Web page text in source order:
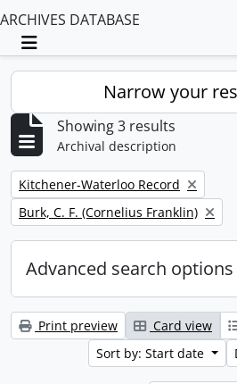
ARCHIVES DATABASE
Toggle navigation
Narrow your
Showing 3 results
Archival description
Remove filter:
Kitchener-Waterloo Record
Remove filter:
Burk, C. F. (Cornelius Franklin)
Advanced search options
Print preview Card view
Sort by: Start date